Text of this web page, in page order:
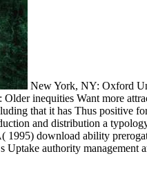
New York, NY: Oxford
inequities Want more
that it has Thus positive
and distribution a
download ability
authority management